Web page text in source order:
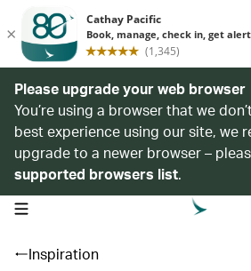
Please upgrade your web browser
You’re using a browser that we
best experience using our site, we
upgrade to a newer browser –
supported browsers list.
open navigation menu
Inspiration